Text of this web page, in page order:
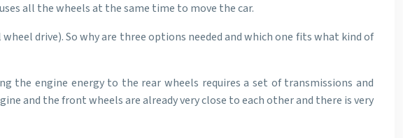
all the wheels at the same time to move the car.
drive). So why are three options needed and which one fits what kind of
the engine energy to the rear wheels requires a set of transmissions and
and the front wheels are already very close to each other and there is very